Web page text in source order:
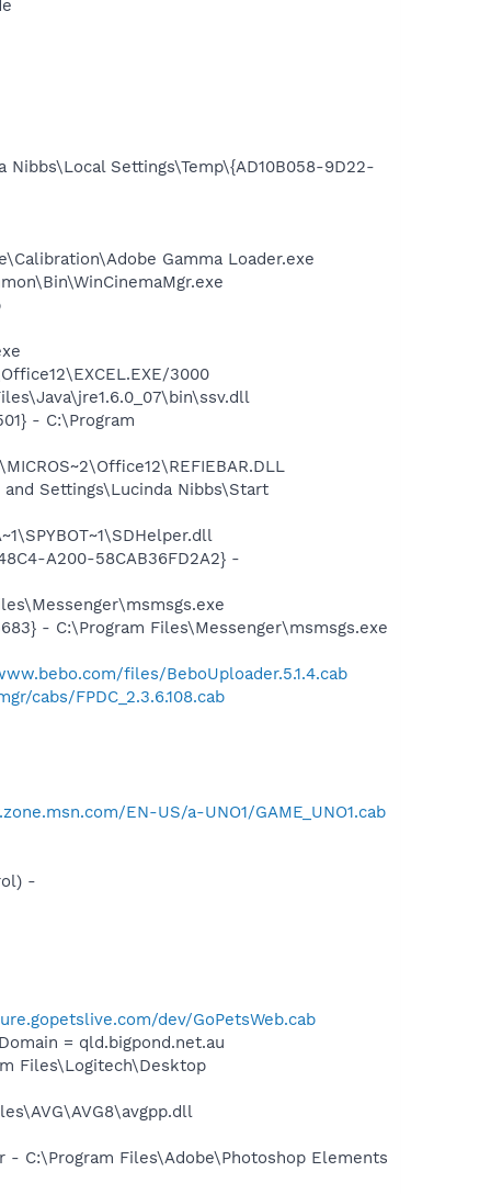
Settings\Temp\{AD10B058-9D22-
Gamma Loader.exe
3000
- C:\Program
Settings\Lucinda Nibbs\Start
A200-58CAB36FD2A2} -
- C:\Program Files\Messenger\msmsgs.exe
files/BeboUploader.5.1.4.cab
cabs/FPDC_2.3.6.108.cab
EN-US/a-UNO1/GAME_UNO1.cab
-
dev/GoPetsWeb.cab
= qld.bigpond.net.au
Files\Logitech\Desktop
C:\Program Files\Adobe\Photoshop Elements